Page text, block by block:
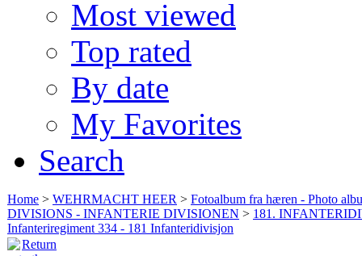
Most viewed
Top rated
By date
My Favorites
Search
Home > WEHRMACHT HEER > Fotoalbum fra hæren - Photo
DIVISIONS - INFANTERIE DIVISIONEN > 181.
Infanteriregiment 334 - 181 Infanteridivisjon